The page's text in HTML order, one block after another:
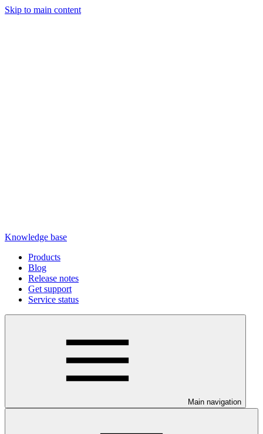
Skip to main content
Knowledge base
Products
Blog
Release notes
Get support
Service status
Main navigation